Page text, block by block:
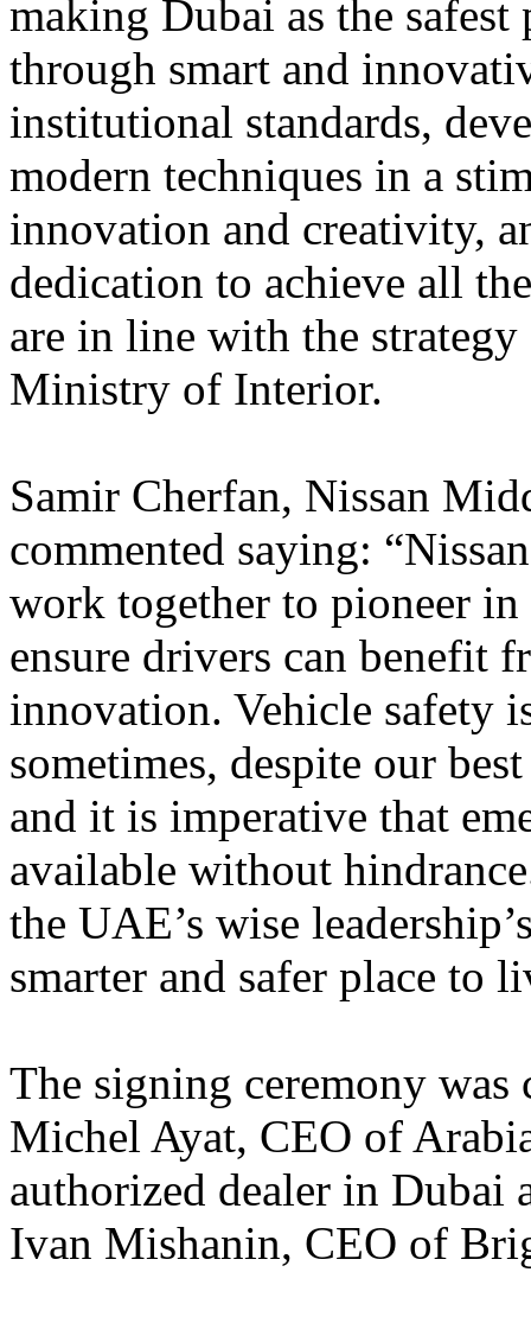
making Dubai as the
through smart and
institutional standards,
modern techniques in a
innovation and creativity,
dedication to achieve all
are in line with the
Ministry of Interior.
Samir Cherfan, Nissan
commented saying:
work together to pioneer in
ensure drivers can benefit
innovation. Vehicle safety
sometimes, despite our
and it is imperative that
available without
the UAE’s wise
smarter and safer place to
The signing ceremony was
Michel Ayat, CEO of
authorized dealer in Dubai
Ivan Mishanin, CEO of